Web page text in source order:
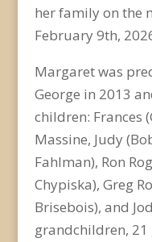
her family on the
February 9th,
Margaret was
George in 2013
children: Frances
Massine, Judy
Fahlman), Ron
Chypiska), Greg
Brisebois), and
grandchildren,